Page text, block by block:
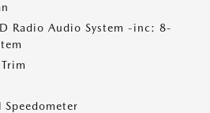
Radio Audio System -inc: 8-